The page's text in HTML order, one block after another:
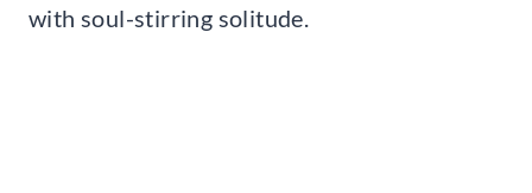
with soul-stirring solitude.